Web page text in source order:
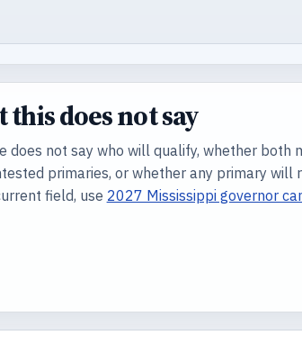
this does not say
does not say who will qualify, whether both
primaries, or whether any primary will
field, use 2027 Mississippi governor